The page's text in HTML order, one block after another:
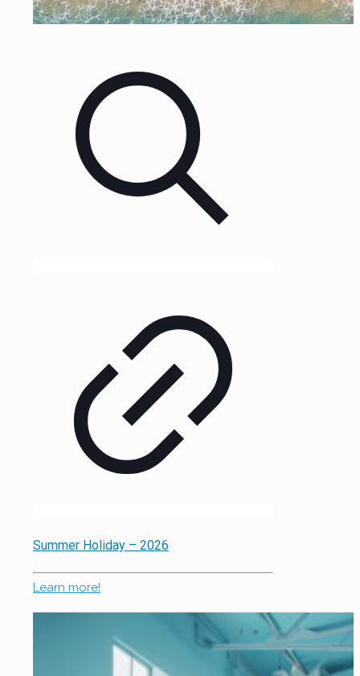
Summer Holiday – 2026
Learn more!